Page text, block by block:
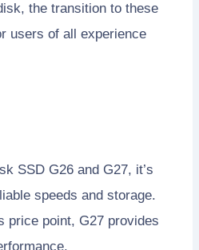
the transition to these
users of all experience
SSD G26 and G27, it’s
speeds and storage.
price point, G27 provides